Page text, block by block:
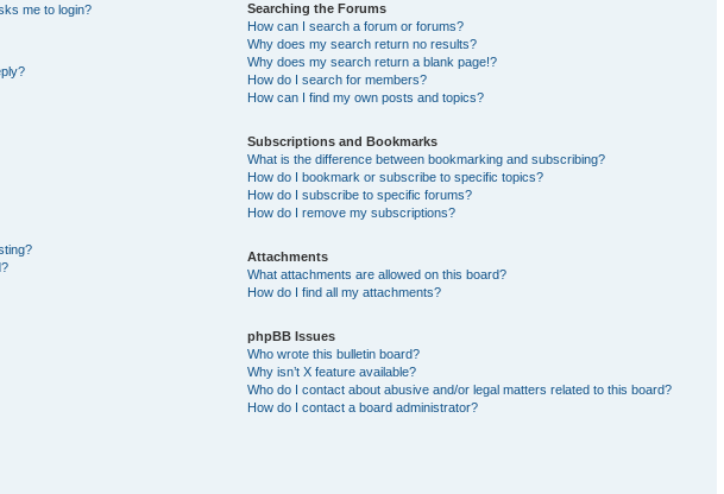
me to login?
Searching the Forums
How can I search a forum or forums?
Why does my search return no results?
Why does my search return a blank page!?
How do I search for members?
How can I find my own posts and topics?
Subscriptions and Bookmarks
What is the difference between bookmarking and subscribing?
How do I bookmark or subscribe to specific topics?
How do I subscribe to specific forums?
How do I remove my subscriptions?
Attachments
What attachments are allowed on this board?
How do I find all my attachments?
phpBB Issues
Who wrote this bulletin board?
Why isn’t X feature available?
Who do I contact about abusive and/or legal matters related to this board?
How do I contact a board administrator?